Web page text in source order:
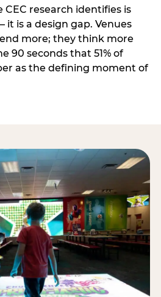
research identifies is
it is a design gap. Venues
more; they think more
90 seconds that 51% of
as the defining moment of